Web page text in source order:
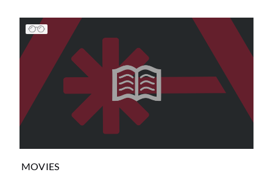
MOVIES